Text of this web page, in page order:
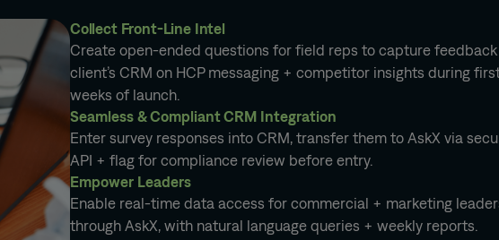
Collect Front-Line Intel
Create open-ended questions for field reps to capture
client’s CRM on HCP messaging + competitor insights during
weeks of launch.
Seamless & Compliant CRM Integration
Enter survey responses into CRM, transfer them to AskX via
API + flag for compliance review before entry.
Empower Leaders
Enable real-time data access for commercial + marketing
through AskX, with natural language queries + weekly reports.